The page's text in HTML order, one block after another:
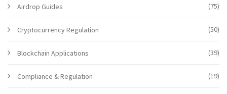
Airdrop Guides (75)
Cryptocurrency Regulation (50)
Blockchain Applications (39)
Compliance & Regulation (19)